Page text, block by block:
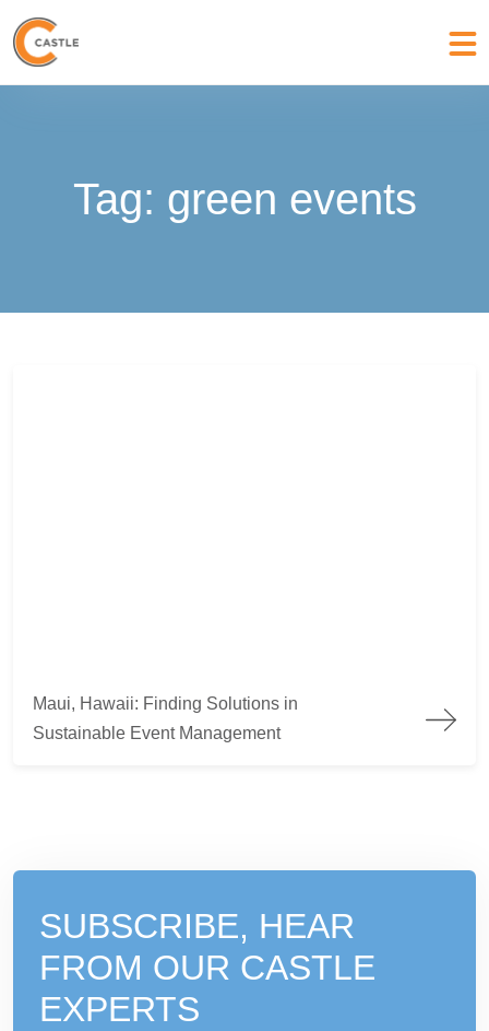
Tag: green events
Maui, Hawaii: Finding Solutions in
Sustainable Event Management
SUBSCRIBE, HEAR
FROM OUR CASTLE
EXPERTS